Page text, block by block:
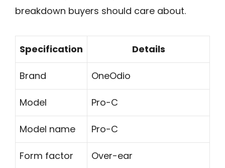
breakdown buyers should care about.
Specification Details
Brand OneOdio
Model Pro-C
Model name Pro-C
Form factor Over-ear